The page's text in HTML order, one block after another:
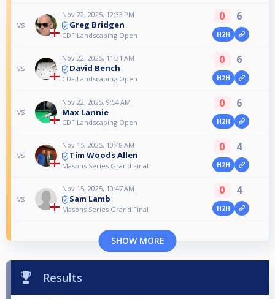
vs
Nov 22, 2025, 12:33 PM
Greg Bridgen
CDF Landscaping Open
0 6
H2H
vs
Nov 22, 2025, 11:31 AM
David Bench
CDF Landscaping Open
0 6
H2H
vs
Nov 22, 2025, 9:54 AM
Max Lannie
CDF Landscaping Open
0 6
H2H
vs
Nov 15, 2025, 10:48 AM
Tim Woods Allen
Masons Series Grand Final
0 4
H2H
vs
Nov 15, 2025, 10:47 AM
Sam Lamb
Masons Series Grand Final
0 4
H2H
SHOW MORE
Results